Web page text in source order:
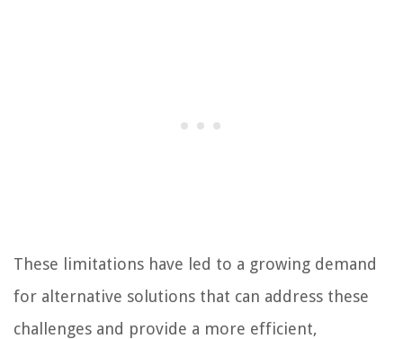
These limitations have led to a growing demand
for alternative solutions that can address these
challenges and provide a more efficient,